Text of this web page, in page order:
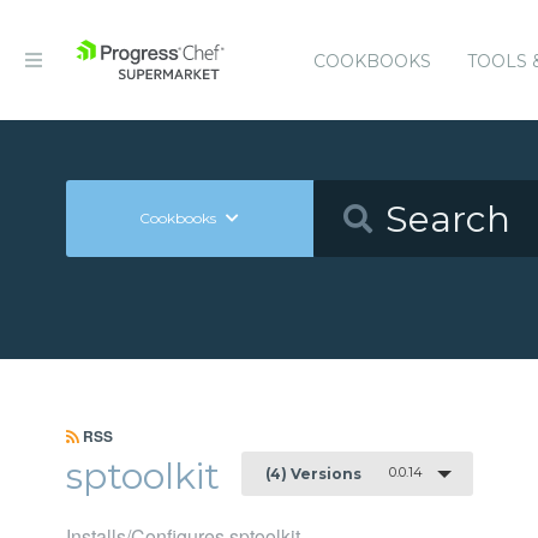
COOKBOOKS TOOLS
Cookbooks
RSS
sptoolkit (4) Versions 0.0.14